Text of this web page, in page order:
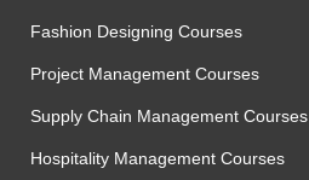
Fashion Designing Courses
Project Management Courses
Supply Chain Management Courses
Hospitality Management Courses